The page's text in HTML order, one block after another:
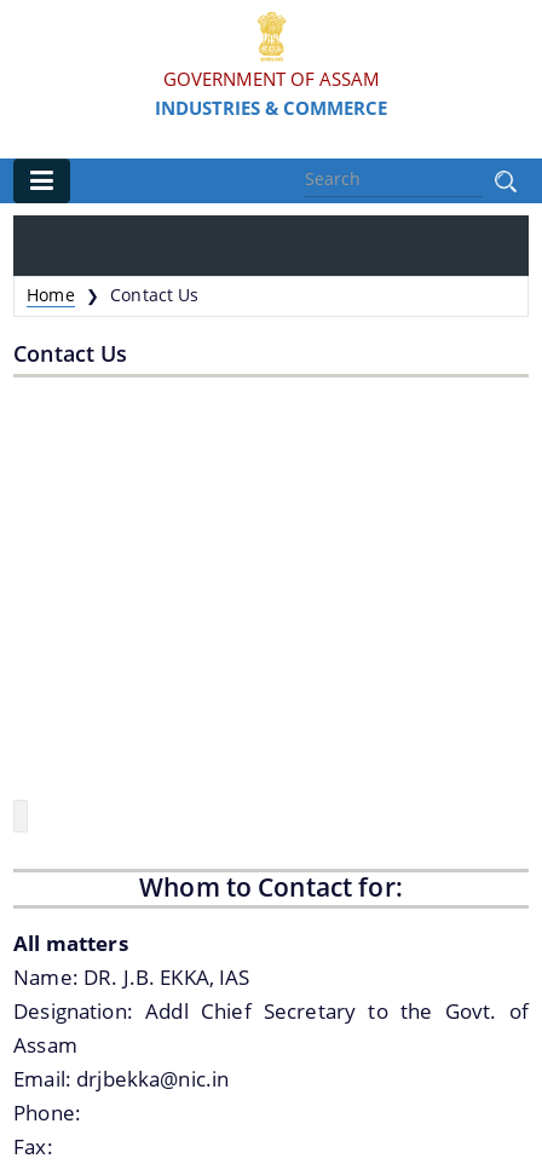
GOVERNMENT OF ASSAM
INDUSTRIES & COMMERCE
Organisations
Commissionerate of Industries - COI
The Website design follows an integrated
approach with the entire department and its sub-
organisations form an Integrated Portal. This
option provides the details of the sub
organisations and links to their respective
websites.
Procedures
Home ❯ Contact Us
Contact Us
Whom to Contact for:
All matters
Name: DR. J.B. EKKA, IAS
Designation:Addl Chief Secretary to the Govt. of
Assam
Email: drjbekka@nic.in
Phone:
Fax: